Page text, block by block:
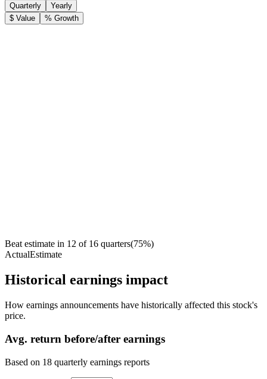
Quarterly
Yearly
$ Value
% Growth
Beat estimate in 12 of 16 quarters(75%)
ActualEstimate
Historical earnings impact
How earnings announcements have historically affected this stock's
price.
Avg. return before/after earnings
Based on 18 quarterly earnings reports